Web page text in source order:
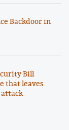
Backdoor in
Bill
that leaves